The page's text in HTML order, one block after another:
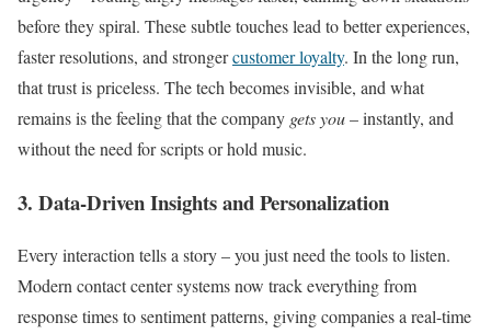
before they spiral. These subtle touches lead to better experiences,
faster resolutions, and strongercustomer loyalty. In the long run,
that trust is priceless. The tech becomes invisible, and what
remains is the feeling that the company gets you– instantly, and
without the need for scripts or hold music.
3. Data-Driven Insights and Personalization
Every interaction tells a story – you just need the tools to listen.
Modern contact center systems now track everything from
response times to sentiment patterns, giving companies a real-time